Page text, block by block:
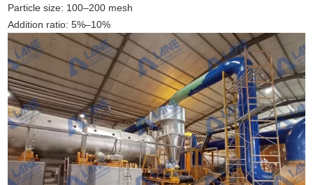
Particle size: 100–200 mesh
Addition ratio: 5%–10%